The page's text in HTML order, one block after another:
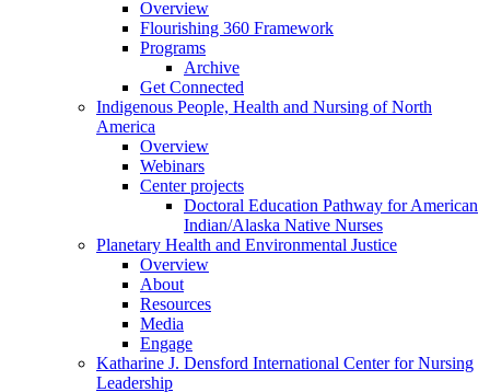
Overview
Flourishing 360 Framework
Programs
Archive
Get Connected
Indigenous People, Health and Nursing of North
America
Overview
Webinars
Center projects
Doctoral Education Pathway for American
Indian/Alaska Native Nurses
Planetary Health and Environmental Justice
Overview
About
Resources
Media
Engage
Katharine J. Densford International Center for Nursing
Leadership